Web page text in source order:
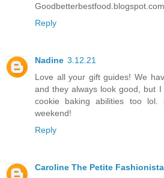
Goodbetterbestfood.blogspot.com
Reply
Nadine 3.12.21
Love all your gift guides! We
and they always look good, but
cookie baking abilities too
weekend!
Reply
Caroline The Petite Fashionista